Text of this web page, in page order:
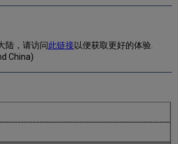
陆，请访问此链接以便获取更好的体验.
China)